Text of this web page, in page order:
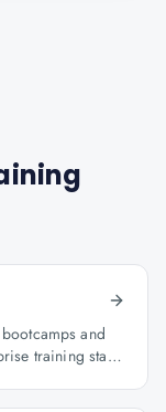
and
training stack